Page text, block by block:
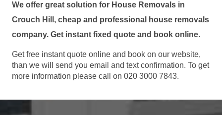
We offer great solution for House Removals in
Crouch Hill, cheap and professional house removals
company. Get instant fixed quote and book online.
Get free instant quote online and book on our website,
than we will send you email and text confirmation. To get
more information please call on 020 3000 7843.